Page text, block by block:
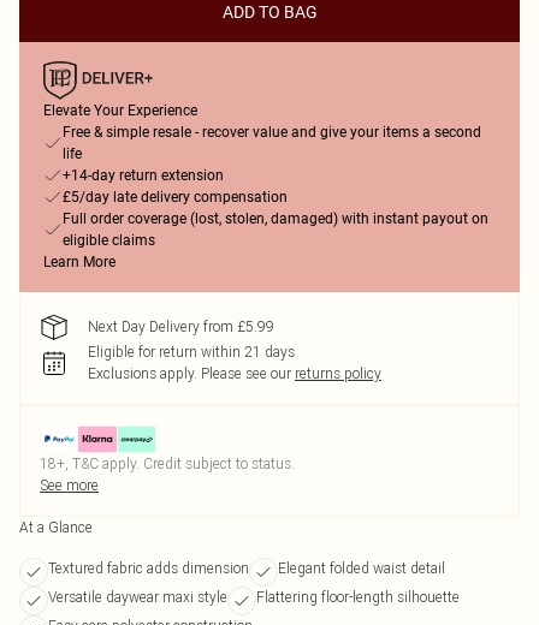
ADD TO BAG
Elevate Your Experience
Free & simple resale - recover value and give your items a second
life
+14-day return extension
£5/day late delivery compensation
Full order coverage (lost, stolen, damaged) with instant payout on
eligible claims
Learn More
Next Day Delivery from £5.99
Eligible for return within 21 days
Exclusions apply. Please see our returns policy
18+, T&C apply. Credit subject to status.
See more
At a Glance
Textured fabric adds dimension
Elegant folded waist detail
Versatile daywear maxi style
Flattering floor-length silhouette